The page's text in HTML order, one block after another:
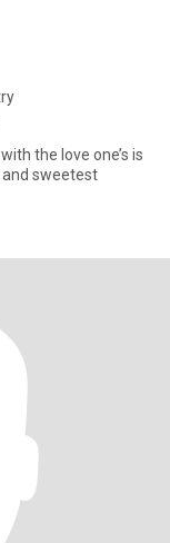
the love one’s is
sweetest